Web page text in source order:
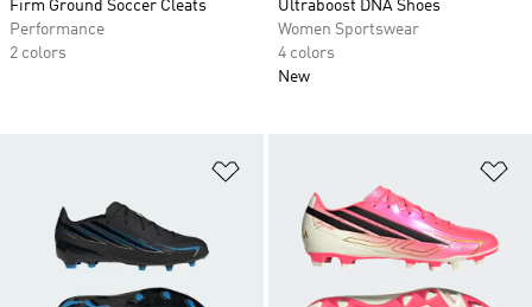
Firm Ground Soccer Cleats
Performance
2 colors
Ultraboost DNA Shoes
Women Sportswear
4 colors
New